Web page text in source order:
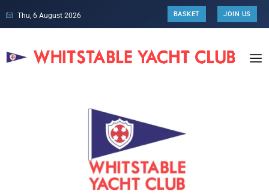
Thu, 6 August 2026 BASKET JOIN US